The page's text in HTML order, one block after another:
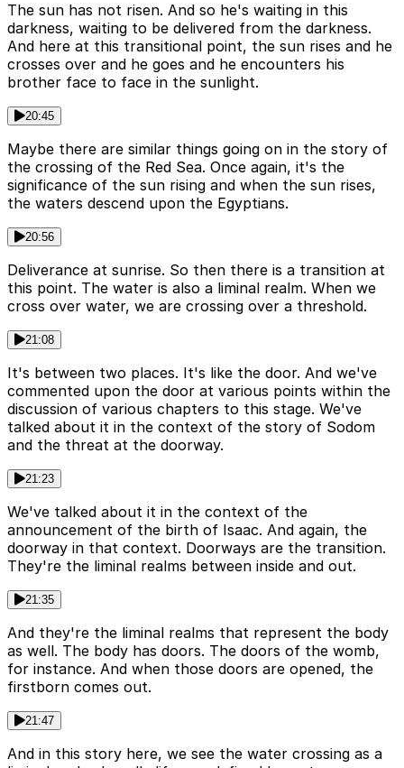
The sun has not risen. And so he's waiting in this
darkness, waiting to be delivered from the darkness.
And here at this transitional point, the sun rises and he
crosses over and he goes and he encounters his
brother face to face in the sunlight.
20:45
Maybe there are similar things going on in the story of
the crossing of the Red Sea. Once again, it's the
significance of the sun rising and when the sun rises,
the waters descend upon the Egyptians.
20:56
Deliverance at sunrise. So then there is a transition at
this point. The water is also a liminal realm. When we
cross over water, we are crossing over a threshold.
21:08
It's between two places. It's like the door. And we've
commented upon the door at various points within the
discussion of various chapters to this stage. We've
talked about it in the context of the story of Sodom
and the threat at the doorway.
21:23
We've talked about it in the context of the
announcement of the birth of Isaac. And again, the
doorway in that context. Doorways are the transition.
They're the liminal realms between inside and out.
21:35
And they're the liminal realms that represent the body
as well. The body has doors. The doors of the womb,
for instance. And when those doors are opened, the
firstborn comes out.
21:47
And in this story here, we see the water crossing as a